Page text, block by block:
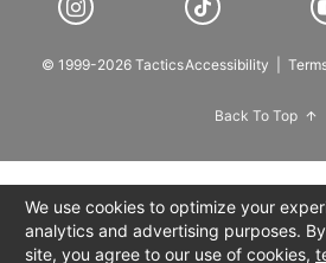
© 1999-2026 TacticsAccessibility
Back To Top
We use cookies to optimize your
analytics and advertising purposes.
site, you agree to our use of cookies,